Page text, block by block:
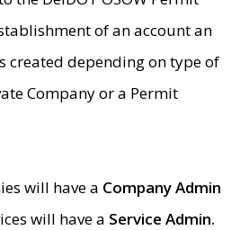
of an account an
created depending on type of
Company or a Permit
will have a Company Admin
will have a Service Admin.